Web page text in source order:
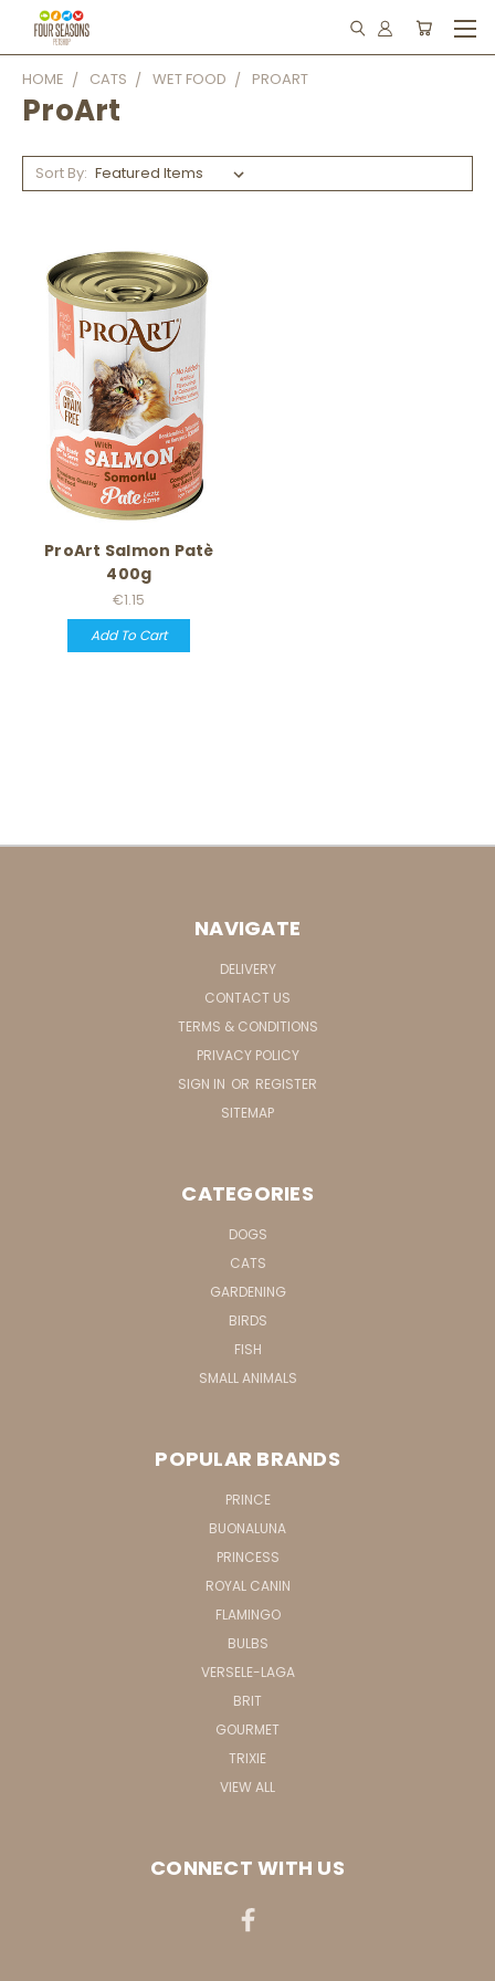
HOME CATS WET FOOD PROART
ProArt
Sort By:
ProArt Salmon Patè
400g
€1.15
Add To Cart
NAVIGATE
DELIVERY
CONTACT US
TERMS & CONDITIONS
PRIVACY POLICY
SIGN IN OR REGISTER
SITEMAP
CATEGORIES
DOGS
CATS
GARDENING
BIRDS
FISH
SMALL ANIMALS
POPULAR BRANDS
PRINCE
BUONALUNA
PRINCESS
ROYAL CANIN
FLAMINGO
BULBS
VERSELE-LAGA
BRIT
GOURMET
TRIXIE
VIEW ALL
CONNECT WITH US